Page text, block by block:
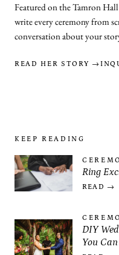
Featured on the Tamron
write every ceremony from
conversation about your
READ HER STORY →
KEEP READING
Ring
READ →
DIY
You